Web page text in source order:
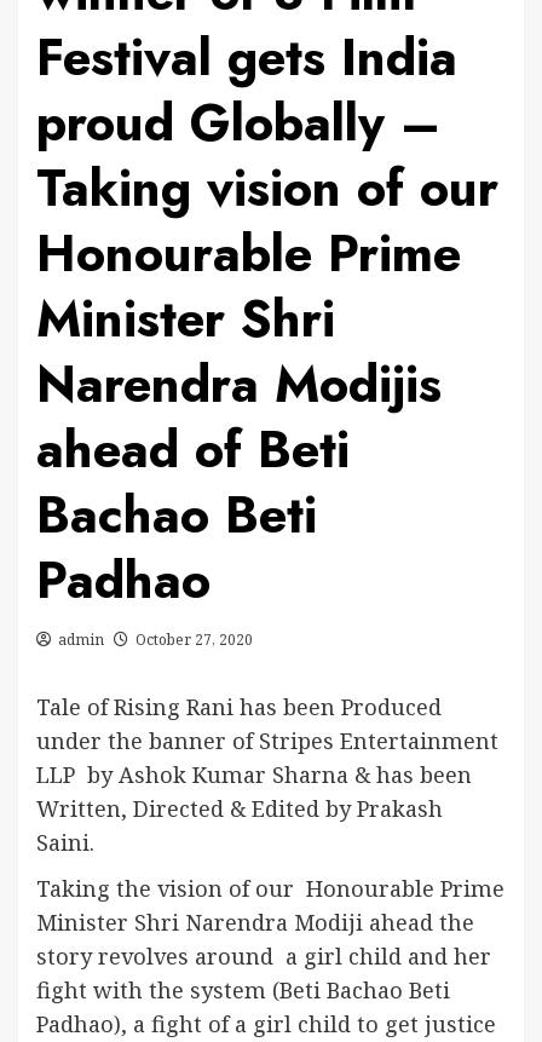
Festival gets India
proud Globally –
Taking vision of our
Honourable Prime
Minister Shri
Narendra Modijis
ahead of Beti
Bachao Beti
Padhao
admin October 27, 2020
Tale of Rising Rani has been Produced
under the banner of Stripes Entertainment
LLP by Ashok Kumar Sharna & has been
Written, Directed & Edited by Prakash
Saini.
Taking the vision of our Honourable Prime
Minister Shri Narendra Modiji ahead the
story revolves around a girl child and her
fight with the system (Beti Bachao Beti
Padhao), a fight of a girl child to get justice